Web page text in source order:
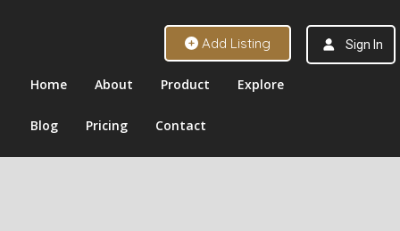
Add Listing Sign In
Home About Product Explore
Blog Pricing Contact